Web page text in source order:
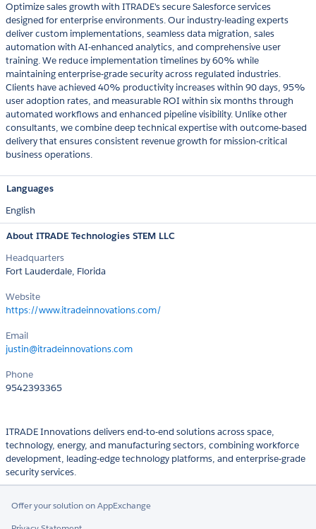
Optimize sales growth with ITRADE's secure Salesforce services
designed for enterprise environments. Our industry-leading experts
deliver custom implementations, seamless data migration, sales
automation with AI-enhanced analytics, and comprehensive user
training. We reduce implementation timelines by 60% while
maintaining enterprise-grade security across regulated industries.
Clients have achieved 40% productivity increases within 90 days, 95%
user adoption rates, and measurable ROI within six months through
automated workflows and enhanced pipeline visibility. Unlike other
consultants, we combine deep technical expertise with outcome-based
delivery that ensures consistent revenue growth for mission-critical
business operations.
Languages
English
About ITRADE Technologies STEM LLC
Headquarters
Fort Lauderdale, Florida
Website
https://www.itradeinnovations.com/
Email
justin@itradeinnovations.com
Phone
9542393365
ITRADE Innovations delivers end-to-end solutions across space,
technology, energy, and manufacturing sectors, combining workforce
development, leading-edge technology platforms, and enterprise-grade
security services.
Offer your solution on AppExchange